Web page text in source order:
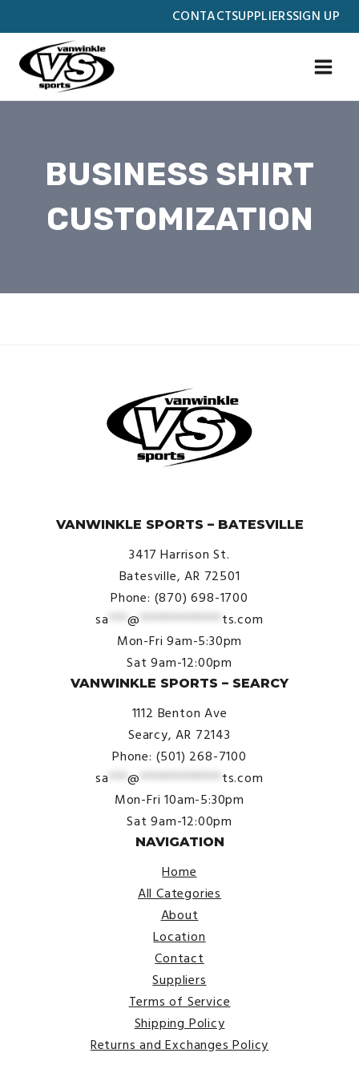
CONTACTSUPPLIERSSIGN UP
to
content
BUSINESS SHIRT
CUSTOMIZATION
VANWINKLE SPORTS – BATESVILLE
3417 Harrison St.
Batesville, AR 72501
Phone: (870) 698-1700
sa ***@ ************* ts.com
Mon-Fri 9am-5:30pm
Sat 9am-12:00pm
VANWINKLE SPORTS – SEARCY
1112 Benton Ave
Searcy, AR 72143
Phone: (501) 268-7100
sa ***@ ************* ts.com
Mon-Fri 10am-5:30pm
Sat 9am-12:00pm
NAVIGATION
Home
All Categories
About
Location
Contact
Suppliers
Terms of Service
Shipping Policy
Returns and Exchanges Policy